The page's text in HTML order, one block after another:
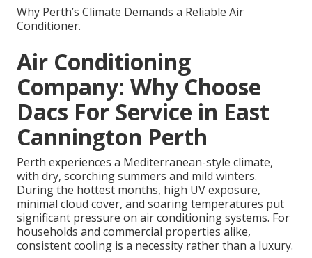
Why Perth’s Climate Demands a Reliable Air
Conditioner.
Air Conditioning
Company: Why Choose
Dacs For Service in East
Cannington Perth
Perth experiences a Mediterranean-style climate,
with dry, scorching summers and mild winters.
During the hottest months, high UV exposure,
minimal cloud cover, and soaring temperatures put
significant pressure on air conditioning systems. For
households and commercial properties alike,
consistent cooling is a necessity rather than a luxury.